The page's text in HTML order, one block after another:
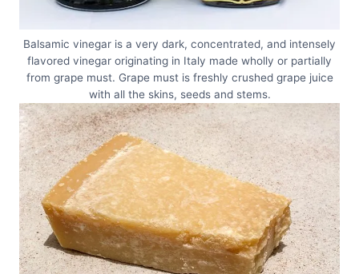
Balsamic vinegar is a very dark, concentrated, and intensely
flavored vinegar originating in Italy made wholly or partially
from grape must. Grape must is freshly crushed grape juice
with all the skins, seeds and stems.